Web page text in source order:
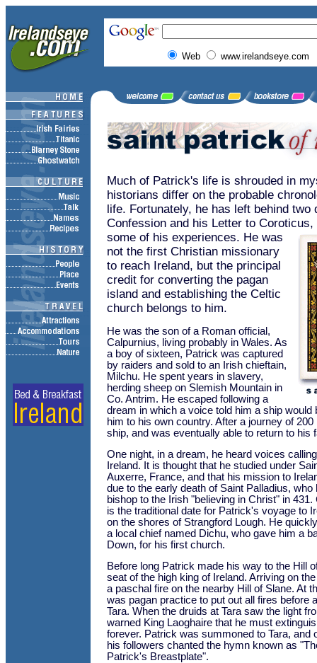
Web www.irelandseye.com
Much of Patrick's life is shrouded in
historians differ on the probable
life. Fortunately, he has left behind two
Confession and his Letter to Coroticus,
some of his experiences. He was
not the first Christian missionary
to reach Ireland, but the principal
credit for converting the pagan
island and establishing the Celtic
church belongs to him.
He was the son of a Roman official,
Calpurnius, living probably in Wales. As
a boy of sixteen, Patrick was captured
by raiders and sold to an Irish chieftain,
Milchu. He spent years in slavery,
herding sheep on Slemish Mountain in
Co. Antrim. He escaped following a
dream in which a voice told him a ship would
him to his own country. After a journey of
ship, and was eventually able to return to his
One night, in a dream, he heard voices
Ireland. It is thought that he studied under
Auxerre, France, and that his mission to
due to the early death of Saint Palladius, who
bishop to the Irish "believing in Christ" in 431.
is the traditional date for Patrick's voyage to
on the shores of Strangford Lough. He
a local chief named Dichu, who gave him a
Down, for his first church.
Before long Patrick made his way to the Hill
seat of the high king of Ireland. Arriving on
a paschal fire on the nearby Hill of Slane. At
was pagan practice to put out all fires before
Tara. When the druids at Tara saw the light
warned King Laoghaire that he must
forever. Patrick was summoned to Tara, and
his followers chanted the hymn known as
Patrick's Breastplate".